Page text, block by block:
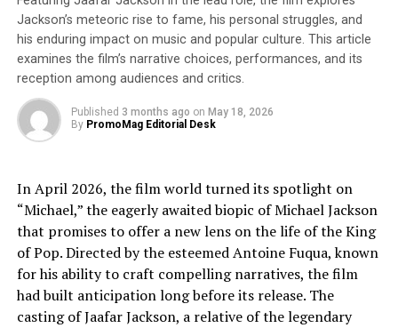
who don’t always want (or can’t handle) late nights.
“We’re creating a social, uplifting space where people
can enjoy music, connect with others, and relive the
golden days of 80s and 90s club culture—without the
exhaustion of a 3AM finish,” says David Riches, Founder
of The Over 30s Club.
As daytime clubbing gains momentum, The Over 30s
Club is leading the charge. Whether you’re a venue
looking to increase daytime revenue, a local business
interested in cross-promotion opportunities, or
someone eager to hit the dancefloor without sacrificing
sleep, this is a trend to watch.
Jackson’s meteoric rise to fame, his personal struggles, and
his enduring impact on music and popular culture. This article
examines the film’s narrative choices, performances, and its
reception among audiences and critics.
Published 3 months ago on May 18, 2026
By PromoMag Editorial Desk
In April 2026, the film world turned its spotlight on
“Michael,” the eagerly awaited biopic of Michael Jackson
that promises to offer a new lens on the life of the King
of Pop. Directed by the esteemed Antoine Fuqua, known
for his ability to craft compelling narratives, the film
had built anticipation long before its release. The
casting of Jaafar Jackson, a relative of the legendary